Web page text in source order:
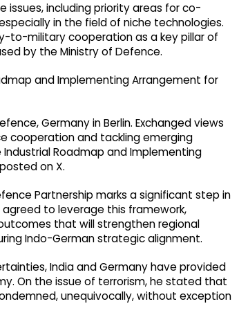
issues, including priority areas for co-
in the field of niche technologies.
to-military cooperation as a key pillar of
by the Ministry of Defence.
and Implementing Arrangement for
Germany in Berlin. Exchanged views
cooperation and tackling emerging
Roadmap and Implementing
on X.
Partnership marks a significant step in
to leverage this framework,
that will strengthen regional
Indo-German strategic alignment.
India and Germany have provided
On the issue of terrorism, he stated that
unequivocally, without exception